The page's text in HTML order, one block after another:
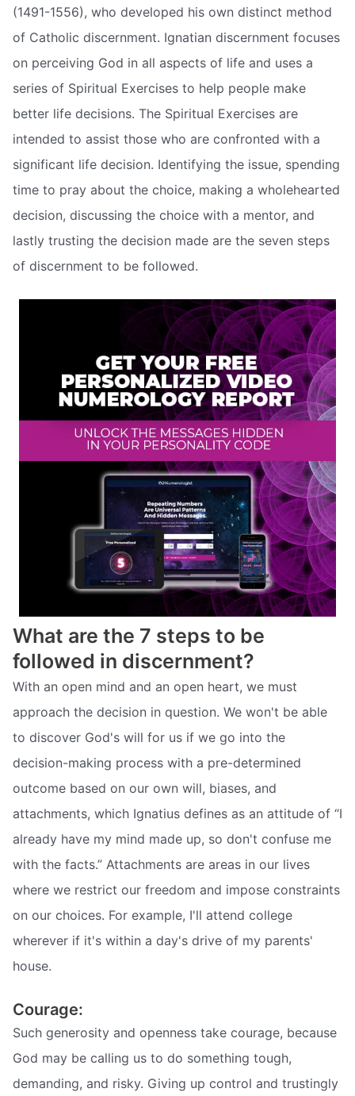
(1491-1556), who developed his own distinct method
of Catholic discernment. Ignatian discernment focuses
on perceiving God in all aspects of life and uses a
series of Spiritual Exercises to help people make
better life decisions. The Spiritual Exercises are
intended to assist those who are confronted with a
significant life decision. Identifying the issue, spending
time to pray about the choice, making a wholehearted
decision, discussing the choice with a mentor, and
lastly trusting the decision made are the seven steps
of discernment to be followed.
What are the 7 steps to be
followed in discernment?
With an open mind and an open heart, we must
approach the decision in question. We won't be able
to discover God's will for us if we go into the
decision-making process with a pre-determined
outcome based on our own will, biases, and
attachments, which Ignatius defines as an attitude of “I
already have my mind made up, so don't confuse me
with the facts.” Attachments are areas in our lives
where we restrict our freedom and impose constraints
on our choices. For example, I'll attend college
wherever if it's within a day's drive of my parents'
house.
Courage:
Such generosity and openness take courage, because
God may be calling us to do something tough,
demanding, and risky. Giving up control and trustingly